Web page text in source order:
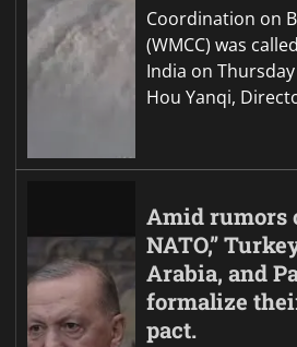
Coordination on
(WMCC) was
India on
Hou Yanqi,
Amid rumors
NATO,”
Arabia, and
formalize
pact.